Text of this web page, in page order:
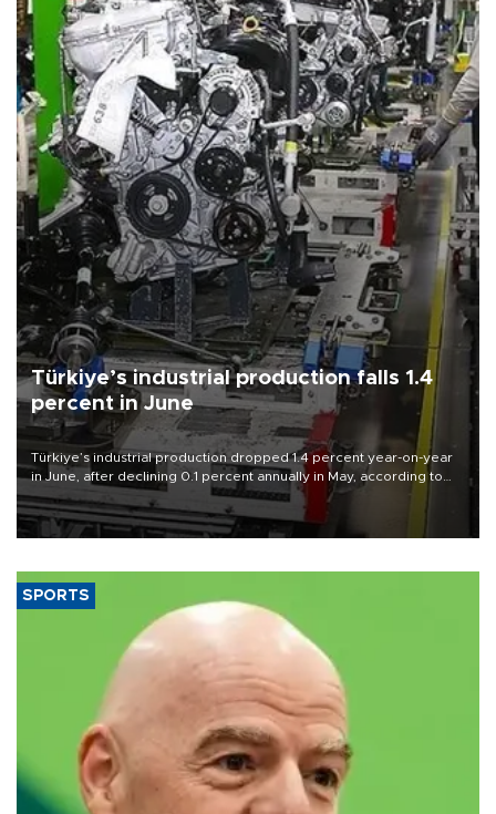
Türkiye’s industrial production falls 1.4
percent in June
Türkiye’s industrial production dropped 1.4 percent year-on-year
in June, after declining 0.1 percent annually in May, according to
official data released on Aug. 10.
SPORTS